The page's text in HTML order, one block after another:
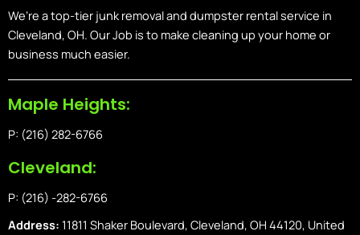
We’re a top-tier junk removal and dumpster rental service in
Cleveland, OH. Our Job is to make cleaning up your home or
business much easier.
Maple Heights:
P: (216) 282-6766
Cleveland:
P: (216) -282-6766
Address: 11811 Shaker Boulevard, Cleveland, OH 44120, United